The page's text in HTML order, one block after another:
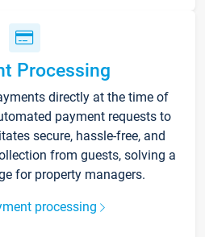
Processing
directly at the time of
payment requests to
secure, hassle-free, and
from guests, solving a
for property managers.
processing